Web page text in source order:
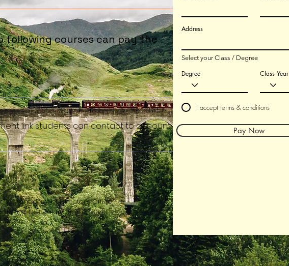
courses can pay the
link students can contact to account
By Management Director's Office,
Dist. Jalore (Raj.) 343040
Address
Select your Class / Degree
Degree Class Year
I accept terms & conditions
Pay Now